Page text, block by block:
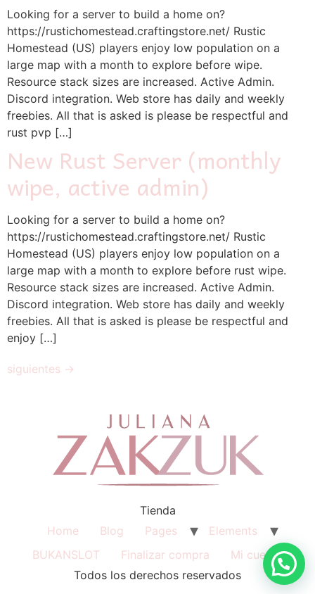
Looking for a server to build a home on?
https://rustichomestead.craftingstore.net/ Rustic
Homestead (US) players enjoy low population on a
large map with a month to explore before wipe.
Resource stack sizes are increased. Active Admin.
Discord integration. Web store has daily and weekly
freebies. All that is asked is please be respectful and
rust pvp […]
New Rust Server (monthly
wipe, active admin)
Looking for a server to build a home on?
https://rustichomestead.craftingstore.net/ Rustic
Homestead (US) players enjoy low population on a
large map with a month to explore before rust wipe.
Resource stack sizes are increased. Active Admin.
Discord integration. Web store has daily and weekly
freebies. All that is asked is please be respectful and
enjoy […]
siguientes →
Tienda
Home
Blog Pages
Elements
BUKANSLOT
Finalizar compra
Mi cuenta
Todos los derechos reservados